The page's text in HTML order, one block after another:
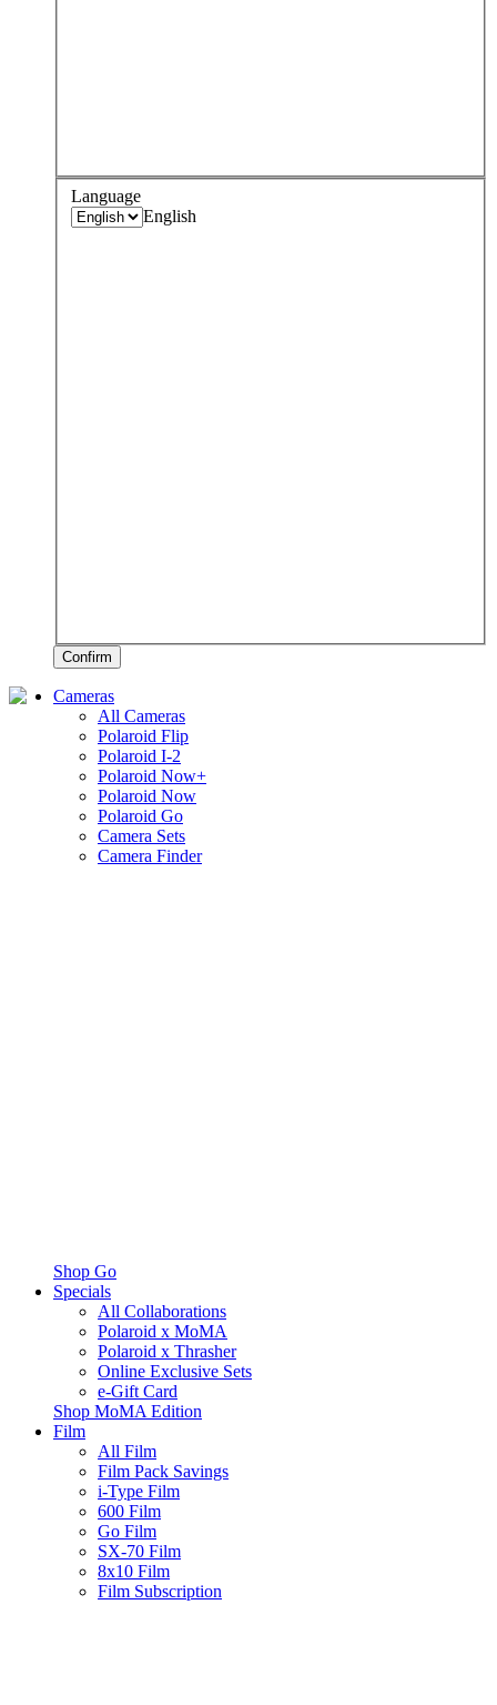
Language
English
Confirm
Cameras
All Cameras
Polaroid Flip
Polaroid I-2
Polaroid Now+
Polaroid Now
Polaroid Go
Camera Sets
Camera Finder
Shop Go
Specials
All Collaborations
Polaroid x MoMA
Polaroid x Thrasher
Online Exclusive Sets
e-Gift Card
Shop MoMA Edition
Film
All Film
Film Pack Savings
i-Type Film
600 Film
Go Film
SX-70 Film
8x10 Film
Film Subscription